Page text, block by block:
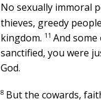
No sexually immoral
thieves, greedy
kingdom. 11 And
sanctified, you were
God.
8 But the cowards,